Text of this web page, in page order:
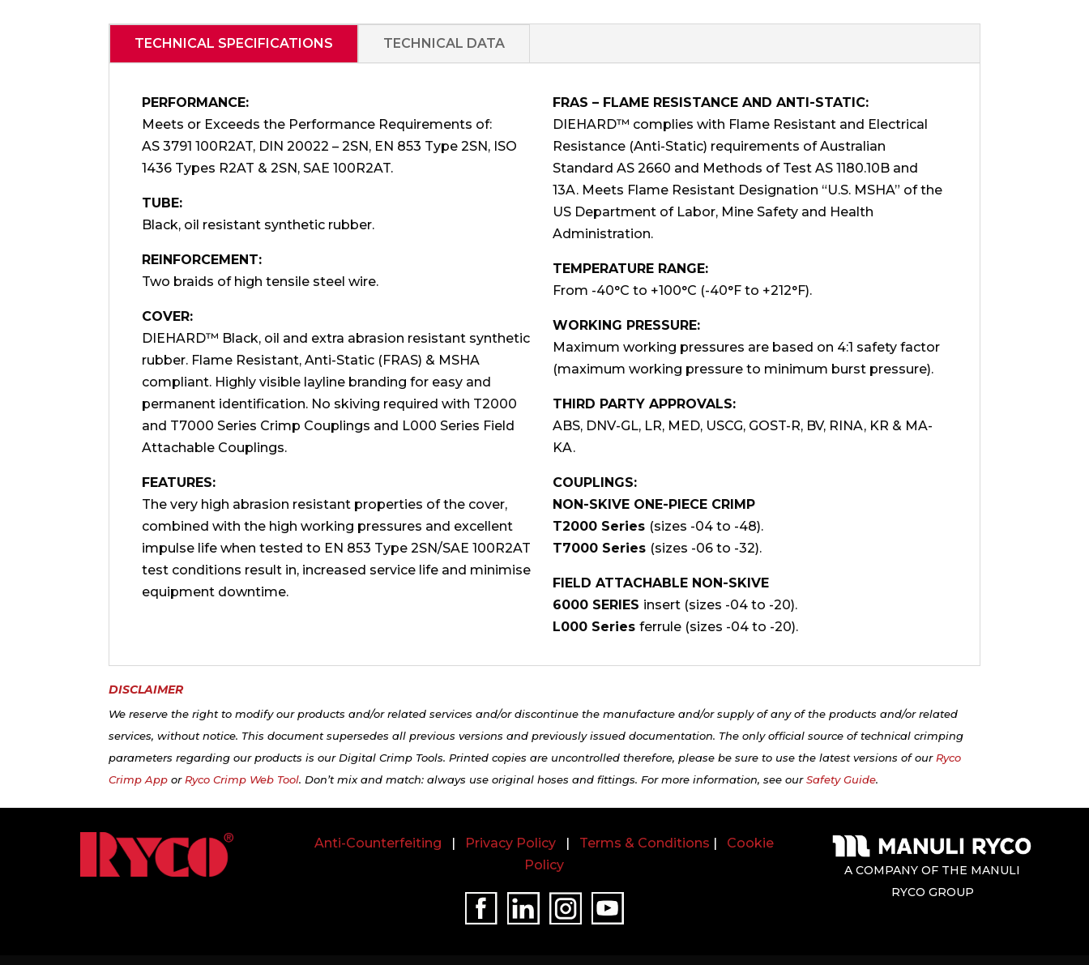
TECHNICAL SPECIFICATIONS TECHNICAL DATA
PERFORMANCE:
Meets or Exceeds the Performance Requirements of:
AS 3791 100R2AT, DIN 20022 – 2SN, EN 853 Type 2SN, ISO
1436 Types R2AT & 2SN, SAE 100R2AT.
TUBE:
Black, oil resistant synthetic rubber.
REINFORCEMENT:
Two braids of high tensile steel wire.
COVER:
DIEHARD™ Black, oil and extra abrasion resistant synthetic
rubber. Flame Resistant, Anti-Static (FRAS) & MSHA
compliant. Highly visible layline branding for easy and
permanent identification. No skiving required with T2000
and T7000 Series Crimp Couplings and L000 Series Field
Attachable Couplings.
FEATURES:
The very high abrasion resistant properties of the cover,
combined with the high working pressures and excellent
impulse life when tested to EN 853 Type 2SN/SAE 100R2AT
test conditions result in, increased service life and minimise
equipment downtime.
FRAS – FLAME RESISTANCE AND ANTI-STATIC:
DIEHARD™ complies with Flame Resistant and Electrical
Resistance (Anti-Static) requirements of Australian
Standard AS 2660 and Methods of Test AS 1180.10B and
13A. Meets Flame Resistant Designation “U.S. MSHA” of the
US Department of Labor, Mine Safety and Health
Administration.
TEMPERATURE RANGE:
From -40°C to +100°C (-40°F to +212°F).
WORKING PRESSURE:
Maximum working pressures are based on 4:1 safety factor
(maximum working pressure to minimum burst pressure).
THIRD PARTY APPROVALS:
ABS, DNV-GL, LR, MED, USCG, GOST-R, BV, RINA, KR & MA-
KA.
COUPLINGS:
NON-SKIVE ONE-PIECE CRIMP
T2000 Series (sizes -04 to -48).
T7000 Series (sizes -06 to -32).
FIELD ATTACHABLE NON-SKIVE
6000 SERIES insert (sizes -04 to -20).
L000 Seriesferrule (sizes -04 to -20).
DISCLAIMER
We reserve the right to modify our products and/or related services and/or discontinue the manufacture and/or supply of any of the products and/or related
services, without notice. This document supersedes all previous versions and previously issued documentation. The only official source of technical crimping
parameters regarding our products is our Digital Crimp Tools. Printed copies are uncontrolled therefore, please be sure to use the latest versions of our Ryco
Crimp App or Ryco Crimp Web Tool. Don’t mix and match: always use original hoses and fittings. For more information, see ourSafety Guide.
Anti-Counterfeiting Privacy Policy Terms & Conditions
Cookie
Policy
A COMPANY OF THE MANULI
RYCO GROUP